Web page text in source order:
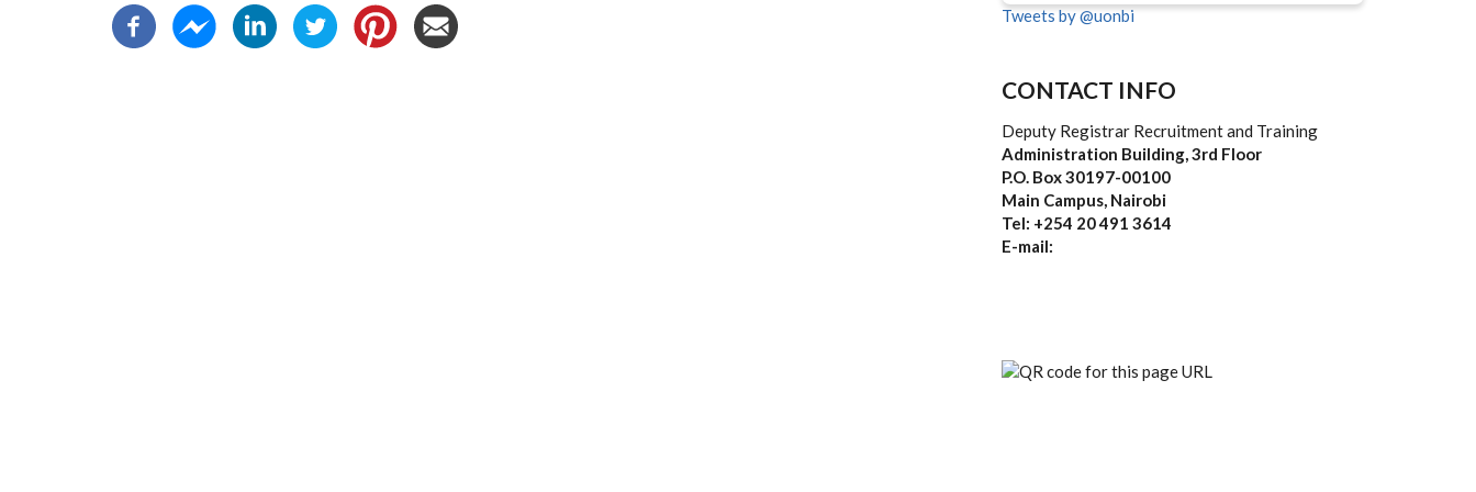
Tweets by @uonbi
CONTACT INFO
Deputy Registrar Recruitment and Training
Administration Building, 3rd Floor
P.O. Box 30197-00100
Main Campus, Nairobi
Tel: +254 20 491 3614
E-mail: